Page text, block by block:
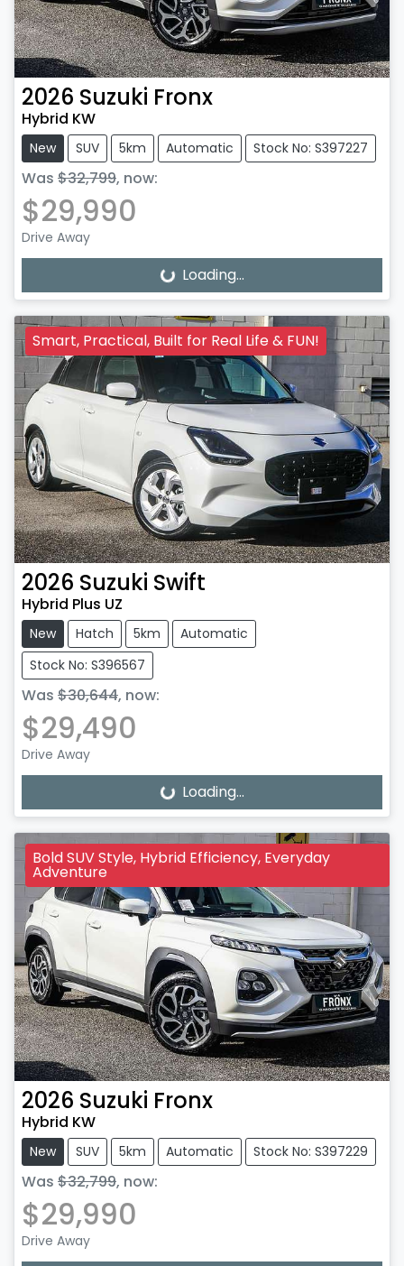
2026 Suzuki Fronx
Hybrid KW
New SUV 5km Automatic Stock No: S397227
Was $32,799, now:
$29,990
Drive Away
Loading... Loading...
Smart, Practical, Built for Real Life & FUN!
2026 Suzuki Swift
Hybrid Plus UZ
New Hatch 5km
Automatic
Stock No: S396567
Was $30,644, now:
$29,490
Drive Away
Loading... Loading...
Bold SUV Style, Hybrid Efficiency, Everyday
Adventure
2026 Suzuki Fronx
Hybrid KW
New SUV 5km Automatic Stock No: S397229
Was $32,799, now:
$29,990
Drive Away